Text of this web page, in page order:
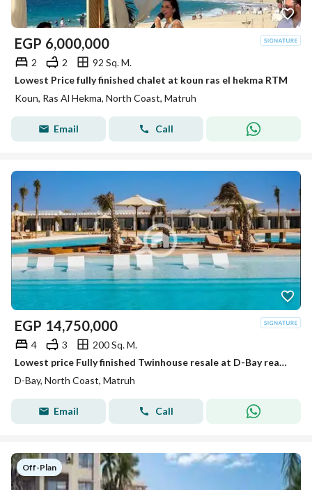
EGP 6,000,000
2 2
92 Sq. M.
Lowest Price fully finished chalet at koun ras el hekma RTM
Koun, Ras Al Hekma, North Coast, Matruh
Email Call
EGP 14,750,000
4 3
200 Sq. M.
Lowest price Fully finished Twinhouse resale at D-Bay ready to move
D-Bay, North Coast, Matruh
Email Call
Off-Plan